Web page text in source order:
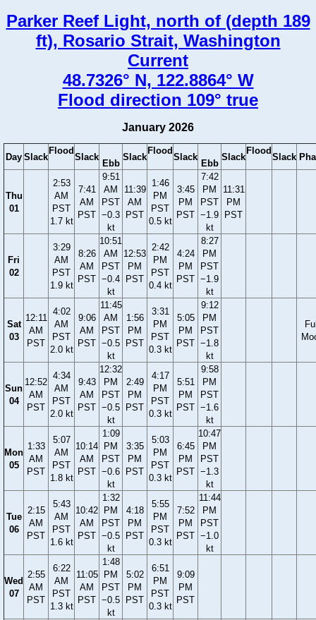
Parker Reef Light, north of (depth 189
ft), Rosario Strait, Washington
Current
48.7326° N, 122.8864° W
Flood direction 109° true
January 2026
Day Slack
Flood
Slack
Ebb
Slack
Flood
Slack
Ebb
Slack
Flood
Slack
Thu
01
2:53
AM
PST
1.7 kt
7:41
AM
PST
9:51
AM
PST
−0.3
kt
11:39
AM
PST
1:46
PM
PST
0.5 kt
3:45
PM
PST
7:42
PM
PST
−1.9
kt
11:31
PM
PST
Fri
02
3:29
AM
PST
1.9 kt
8:26
AM
PST
10:51
AM
PST
−0.4
kt
12:53
PM
PST
2:42
PM
PST
0.4 kt
4:24
PM
PST
8:27
PM
PST
−1.9
kt
Sat
03
12:11
AM
PST
4:02
AM
PST
2.0 kt
9:06
AM
PST
11:45
AM
PST
−0.5
kt
1:56
PM
PST
3:31
PM
PST
0.3 kt
5:05
PM
PST
9:12
PM
PST
−1.8
kt
Sun
04
12:52
AM
PST
4:34
AM
PST
2.0 kt
9:43
AM
PST
12:32
PM
PST
−0.5
kt
2:49
PM
PST
4:17
PM
PST
0.3 kt
5:51
PM
PST
9:58
PM
PST
−1.6
kt
Mon
05
1:33
AM
PST
5:07
AM
PST
1.8 kt
10:14
AM
PST
1:09
PM
PST
−0.6
kt
3:35
PM
PST
5:03
PM
PST
0.3 kt
6:45
PM
PST
10:47
PM
PST
−1.3
kt
Tue
06
2:15
AM
PST
5:43
AM
PST
1.6 kt
10:42
AM
PST
1:32
PM
PST
−0.5
kt
4:18
PM
PST
5:55
PM
PST
0.3 kt
7:52
PM
PST
11:44
PM
PST
−1.0
kt
Wed
07
2:55
AM
PST
6:22
AM
PST
1.3 kt
11:05
AM
PST
1:48
PM
PST
−0.5
kt
5:02
PM
PST
6:51
PM
PST
0.3 kt
9:09
PM
PST